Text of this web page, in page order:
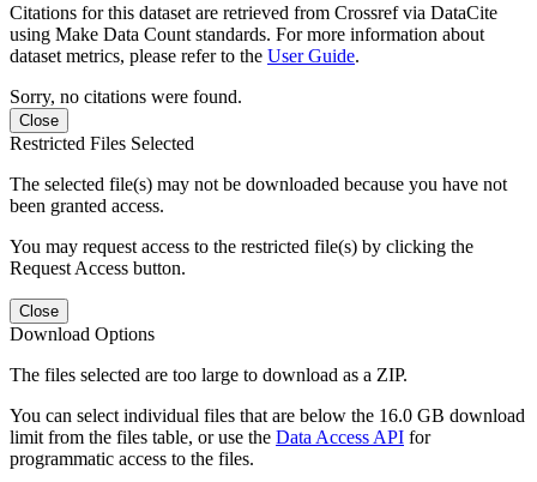
Citations for this dataset are retrieved from Crossref via DataCite
using Make Data Count standards. For more information about
dataset metrics, please refer to the User Guide.
Sorry, no citations were found.
Close
Restricted Files Selected
The selected file(s) may not be downloaded because you have not
been granted access.
You may request access to the restricted file(s) by clicking the
Request Access button.
Close
Download Options
The files selected are too large to download as a ZIP.
You can select individual files that are below the 16.0 GB download
limit from the files table, or use the Data Access API for
programmatic access to the files.